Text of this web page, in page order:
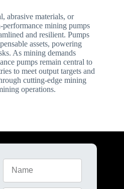
abrasive materials, or
performance mining pumps
and resilient. Pumps
assets, powering
As mining demands
pumps remain central to
to meet output targets and
cutting-edge mining
operations.